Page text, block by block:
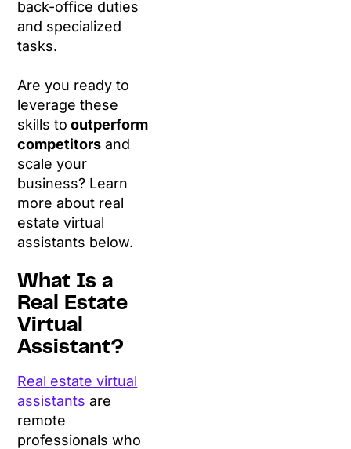
back-office duties
and specialized
tasks.
Are you ready to
leverage these
skills to outperform
competitors and
scale your
business? Learn
more about real
estate virtual
assistants below.
What Is a
Real Estate
Virtual
Assistant?
Real estate virtual
assistants are
remote
professionals who